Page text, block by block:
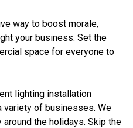
way to boost morale,
your business. Set the
space for everyone to
lighting installation
variety of businesses. We
the holidays. Skip the